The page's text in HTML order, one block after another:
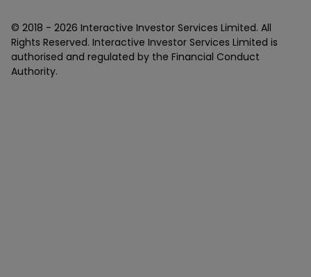
© 2018 - 2026 Interactive Investor Services Limited. All
Rights Reserved. Interactive Investor Services Limited is
authorised and regulated by the Financial Conduct
Authority.